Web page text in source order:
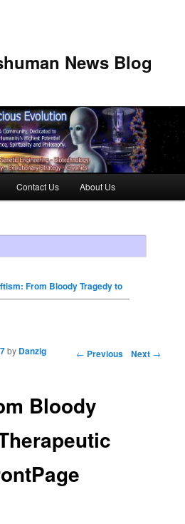
News Blog
Contact Us About Us
From Bloody Tragedy to
← Previous Next →
Bloody
by Danzig